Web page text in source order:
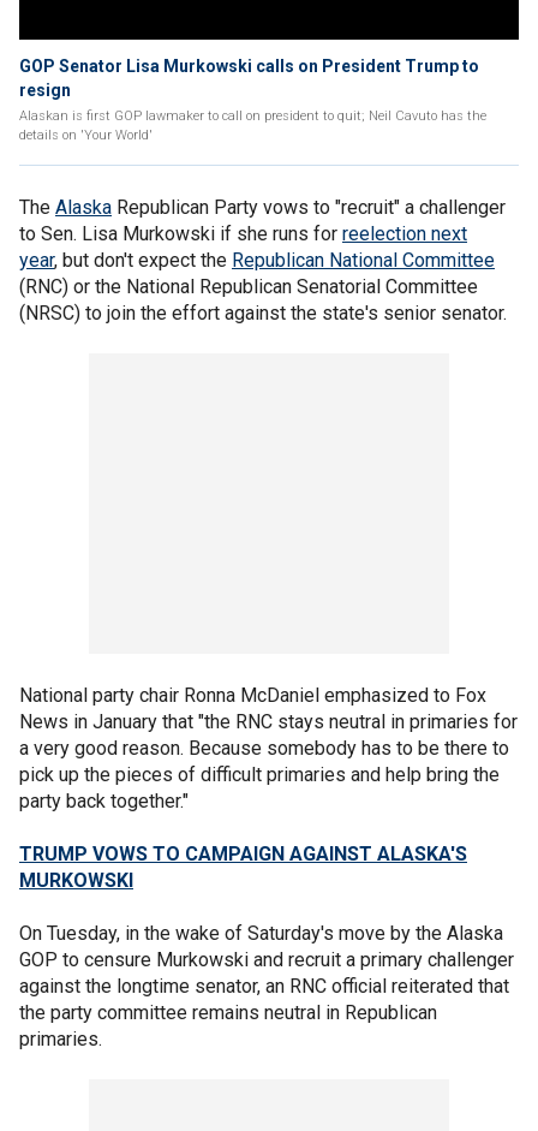
GOP Senator Lisa Murkowski calls on President Trump to
resign
Alaskan is first GOP lawmaker to call on president to quit; Neil Cavuto has the
details on 'Your World'
The Alaska Republican Party vows to "recruit" a challenger
to Sen. Lisa Murkowski if she runs for reelection next
year, but don't expect the Republican National Committee
(RNC) or the National Republican Senatorial Committee
(NRSC) to join the effort against the state's senior senator.
National party chair Ronna McDaniel emphasized to Fox
News in January that "the RNC stays neutral in primaries for
a very good reason. Because somebody has to be there to
pick up the pieces of difficult primaries and help bring the
party back together."
TRUMP VOWS TO CAMPAIGN AGAINST ALASKA'S
MURKOWSKI
On Tuesday, in the wake of Saturday's move by the Alaska
GOP to censure Murkowski and recruit a primary challenger
against the longtime senator, an RNC official reiterated that
the party committee remains neutral in Republican
primaries.